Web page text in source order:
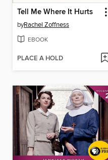
Tell Me Where It Hurts
byRachel Zoffness
EBOOK
PLACE A HOLD